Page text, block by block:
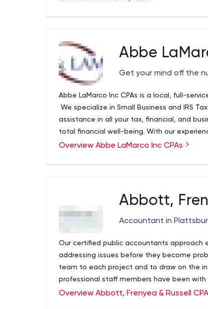
Abbe
Get your mind off the
Abbe LaMarco Inc CPAs is a local, full-
We specialize in Small Business and IRS
assistance in all your tax, financial, and
total financial well-being. With our
advice that you need. We want you to get
Overview Abbe LaMarco Inc CPAs
Abbott,
Accountant in
Our certified public accountants approach
addressing issues before they become
team to each project and to draw on the
professional staff members have been with
your accounting needs will continue with
Overview Abbott, Frenyea & Russell